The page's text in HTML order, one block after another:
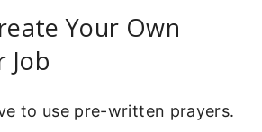
Your Own
Job
to use pre-written prayers.